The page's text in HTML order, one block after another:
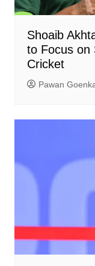
Shoaib
to Focus on
Cricket
Pawan